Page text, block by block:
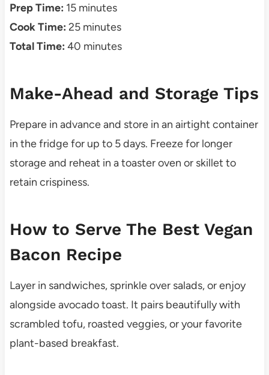
Prep Time: 15 minutes
Cook Time: 25 minutes
Total Time: 40 minutes
Make-Ahead and Storage Tips
Prepare in advance and store in an airtight container
in the fridge for up to 5 days. Freeze for longer
storage and reheat in a toaster oven or skillet to
retain crispiness.
How to Serve The Best Vegan
Bacon Recipe
Layer in sandwiches, sprinkle over salads, or enjoy
alongside avocado toast. It pairs beautifully with
scrambled tofu, roasted veggies, or your favorite
plant-based breakfast.